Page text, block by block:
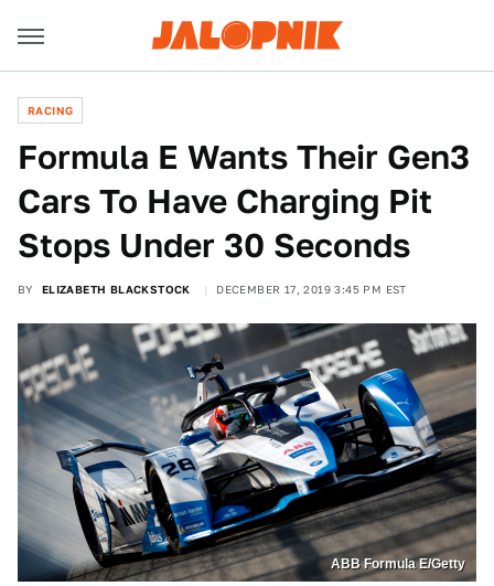
RACING
Formula E Wants Their Gen3
Cars To Have Charging Pit
Stops Under 30 Seconds
BY ELIZABETH BLACKSTOCK DECEMBER 17, 2019 3:45 PM EST
ABB Formula E/Getty